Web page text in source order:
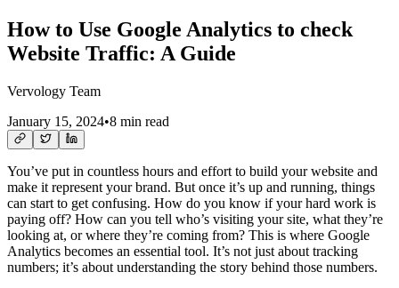
How to Use Google Analytics to check
Website Traffic: A Guide
Vervology Team
January 15, 2024•8 min read
You’ve put in countless hours and effort to build your website and
make it represent your brand. But once it’s up and running, things
can start to get confusing. How do you know if your hard work is
paying off? How can you tell who’s visiting your site, what they’re
looking at, or where they’re coming from? This is where Google
Analytics becomes an essential tool. It’s not just about tracking
numbers; it’s about understanding the story behind those numbers.